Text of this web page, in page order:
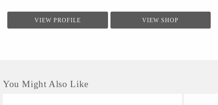
VIEW PROFILE VIEW SHOP
You Might Also Like